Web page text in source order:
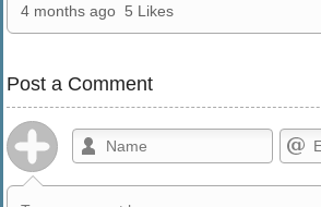
4 months ago 5 Likes
Post a Comment